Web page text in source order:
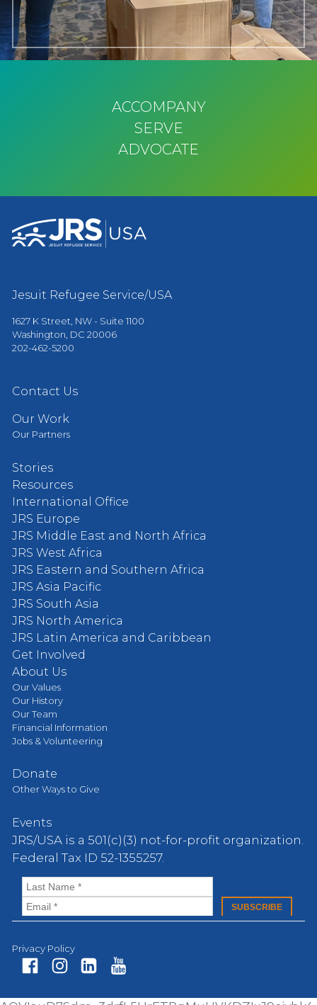
ACCOMPANY
SERVE
ADVOCATE
Jesuit Refugee Service/USA
1627 K Street, NW - Suite 1100
Washington, DC 20006
202-462-5200
Contact Us
Our Work
Our Partners
Stories
Resources
International Office
JRS Europe
JRS Middle East and North Africa
JRS West Africa
JRS Eastern and Southern Africa
JRS Asia Pacific
JRS South Asia
JRS North America
JRS Latin America and Caribbean
Get Involved
About Us
Our Values
Our History
Our Team
Financial Information
Jobs & Volunteering
Donate
Other Ways to Give
Events
JRS/USA is a 501(c)(3) not-for-profit organization.
Federal Tax ID 52-1355257.
Privacy Policy